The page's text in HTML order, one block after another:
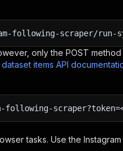
scraper/run-
only the POST
items API
tasks. Use the